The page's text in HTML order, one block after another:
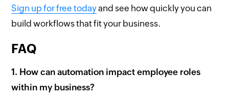
Sign up for free todayand see how quickly you can
build workflows that fit your business.
FAQ
1. How can automation impact employee roles
within my business?